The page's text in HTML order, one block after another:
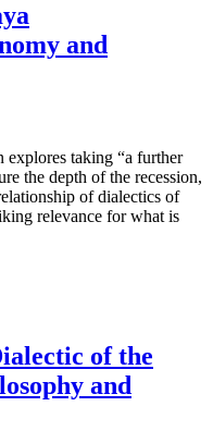
and
explores taking “a further
the depth of the recession,
of dialectics of
relevance for what is
of the
and